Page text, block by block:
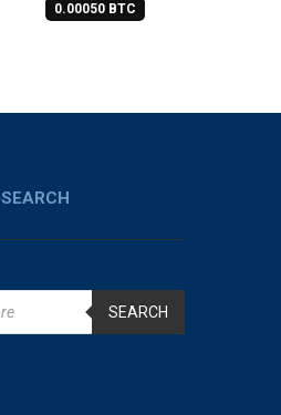
0.00050 BTC
SEARCH
SEARCH